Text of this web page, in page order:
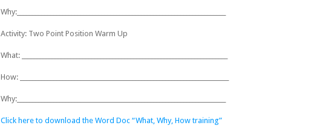
Why:_____________________________________________________________________
Activity: Two Point Position Warm Up
What: ____________________________________________________________________
How: _____________________________________________________________________
Why:_____________________________________________________________________
Click here to download the Word Doc “What, Why, How training”